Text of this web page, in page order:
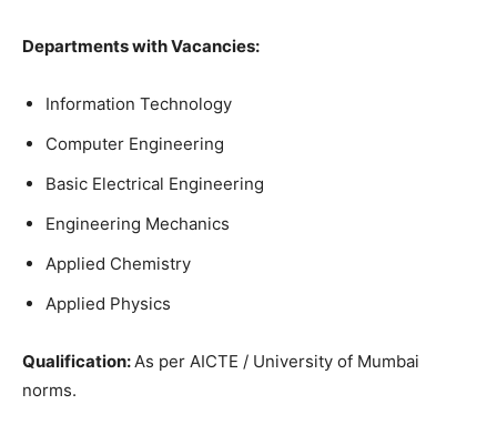
DepartmentswithVacancies:
Information Technology
Computer Engineering
Basic Electrical Engineering
Engineering Mechanics
Applied Chemistry
Applied Physics
Qualification: As per AICTE / University of Mumbai
norms.